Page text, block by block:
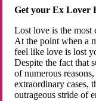
Get your Ex Lover
Lost love is the most
At the point when a
feel like love is lost
Despite the fact that
of numerous
extraordinary cases,
outrageous stride of